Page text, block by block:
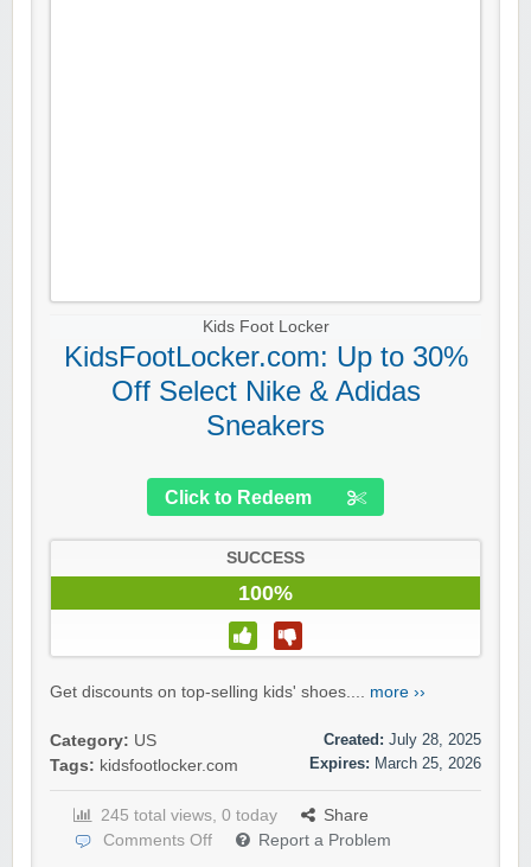
Kids Foot Locker
KidsFootLocker.com: Up to 30%
Off Select Nike & Adidas
Sneakers
Click to Redeem
SUCCESS
100%
Get discounts on top-selling kids' shoes.... more ››
Category: US
Tags: kidsfootlocker.com
Created: July 28, 2025
Expires: March 25, 2026
245 total views, 0 today
Share
Comments Off
Report a Problem